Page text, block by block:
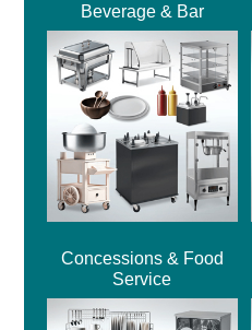
Beverage & Bar
Concessions & Food
Service